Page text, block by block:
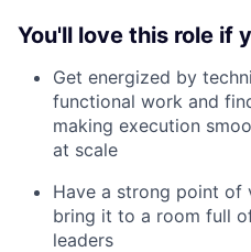
You'll love this role if
Get energized by
functional work and
making execution
at scale
Have a strong point of
bring it to a room full
leaders